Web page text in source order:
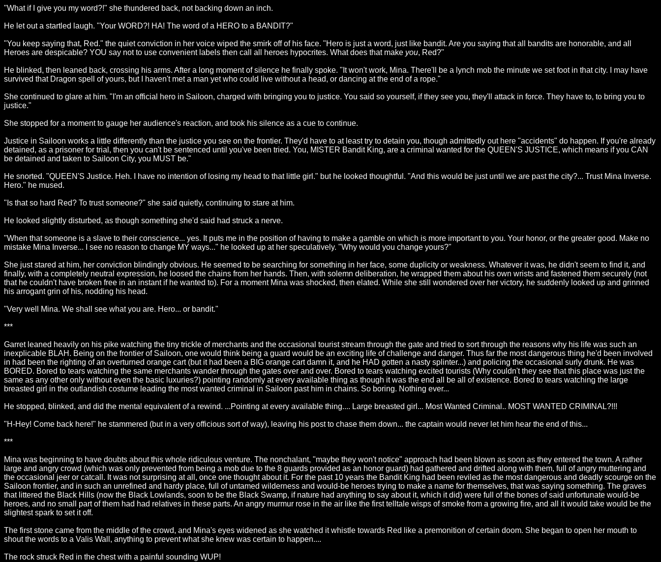
"What if I give you my word?!" she thundered back, not backing down an inch.
He let out a startled laugh. "Your WORD?! HA! The word of a HERO to a BANDIT?"
"You keep saying that, Red." the quiet conviction in her voice wiped the smirk off of his face. "Hero is just a word, just like bandit. Are you saying that all bandits are honorable, and all
Heroes are despicable? YOU say not to use convenient labels then call all heroes hypocrites. What does that make you, Red?"
He blinked, then leaned back, crossing his arms. After a long moment of silence he finally spoke. "It won't work, Mina. There'll be a lynch mob the minute we set foot in that city. I may have
survived that Dragon spell of yours, but I haven't met a man yet who could live without a head, or dancing at the end of a rope."
She continued to glare at him. "I'm an official hero in Sailoon, charged with bringing you to justice. You said so yourself, if they see you, they'll attack in force. They have to, to bring you to
justice."
She stopped for a moment to gauge her audience's reaction, and took his silence as a cue to continue.
Justice in Sailoon works a little differently than the justice you see on the frontier. They'd have to at least try to detain you, though admittedly out here "accidents" do happen. If you're already
detained, as a prisoner for trial, then you can't be sentenced until you've been tried. You, MISTER Bandit King, are a criminal wanted for the QUEEN'S JUSTICE, which means if you CAN
be detained and taken to Sailoon City, you MUST be."
He snorted. "QUEEN'S Justice. Heh. I have no intention of losing my head to that little girl." but he looked thoughtful. "And this would be just until we are past the city?... Trust Mina Inverse.
Hero." he mused.
"Is that so hard Red? To trust someone?" she said quietly, continuing to stare at him.
He looked slightly disturbed, as though something she'd said had struck a nerve.
"When that someone is a slave to their conscience... yes. It puts me in the position of having to make a gamble on which is more important to you. Your honor, or the greater good. Make no
mistake Mina Inverse... I see no reason to change MY ways..." he looked up at her speculatively. "Why would you change yours?"
She just stared at him, her conviction blindingly obvious. He seemed to be searching for something in her face, some duplicity or weakness. Whatever it was, he didn't seem to find it, and
finally, with a completely neutral expression, he loosed the chains from her hands. Then, with solemn deliberation, he wrapped them about his own wrists and fastened them securely (not
that he couldn't have broken free in an instant if he wanted to). For a moment Mina was shocked, then elated. While she still wondered over her victory, he suddenly looked up and grinned
his arrogant grin of his, nodding his head.
"Very well Mina. We shall see what you are. Hero... or bandit."
***
Garret leaned heavily on his pike watching the tiny trickle of merchants and the occasional tourist stream through the gate and tried to sort through the reasons why his life was such an
inexplicable BLAH. Being on the frontier of Sailoon, one would think being a guard would be an exciting life of challenge and danger. Thus far the most dangerous thing he'd been involved
in had been the righting of an overturned orange cart (but it had been a BIG orange cart damn it, and he HAD gotten a nasty splinter...) and policing the occasional surly drunk. He was
BORED. Bored to tears watching the same merchants wander through the gates over and over. Bored to tears watching excited tourists (Why couldn't they see that this place was just the
same as any other only without even the basic luxuries?) pointing randomly at every available thing as though it was the end all be all of existence. Bored to tears watching the large
breasted girl in the outlandish costume leading the most wanted criminal in Sailoon past him in chains. So boring. Nothing ever...
He stopped, blinked, and did the mental equivalent of a rewind. ...Pointing at every available thing.... Large breasted girl... Most Wanted Criminal.. MOST WANTED CRIMINAL?!!!
"H-Hey! Come back here!" he stammered (but in a very officious sort of way), leaving his post to chase them down... the captain would never let him hear the end of this...
***
Mina was beginning to have doubts about this whole ridiculous venture. The nonchalant, "maybe they won't notice" approach had been blown as soon as they entered the town. A rather
large and angry crowd (which was only prevented from being a mob due to the 8 guards provided as an honor guard) had gathered and drifted along with them, full of angry muttering and
the occasional jeer or catcall. It was not surprising at all, once one thought about it. For the past 10 years the Bandit King had been reviled as the most dangerous and deadly scourge on the
Sailoon frontier, and in such an unrefined and hardy place, full of untamed wilderness and would-be heroes trying to make a name for themselves, that was saying something. The graves
that littered the Black Hills (now the Black Lowlands, soon to be the Black Swamp, if nature had anything to say about it, which it did) were full of the bones of said unfortunate would-be
heroes, and no small part of them had had relatives in these parts. An angry murmur rose in the air like the first telltale wisps of smoke from a growing fire, and all it would take would be the
slightest spark to set it off.
The first stone came from the middle of the crowd, and Mina's eyes widened as she watched it whistle towards Red like a premonition of certain doom. She began to open her mouth to
shout the words to a Valis Wall, anything to prevent what she knew was certain to happen....
The rock struck Red in the chest with a painful sounding WUP!